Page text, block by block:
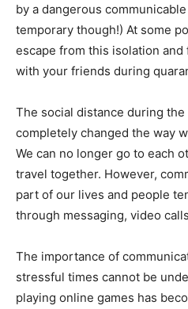
by a dangerous communicable
temporary though!) At some
escape from this isolation
with your friends during
The social distance during
completely changed the way
We can no longer go to each
travel together. However,
part of our lives and people
through messaging, video
The importance of
stressful times cannot be
playing online games has